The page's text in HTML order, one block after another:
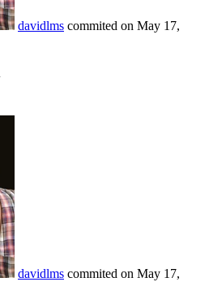
davidlms commited on May 17,
davidlms commited on May 17,